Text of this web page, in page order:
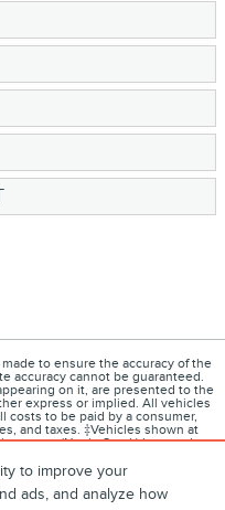
to improve your
ads, and analyze how
to ensure the accuracy of the
accuracy cannot be guaranteed.
on it, are presented to the
express or implied. All vehicles
costs to be paid by a consumer,
and taxes. ‡Vehicles shown at
(Not in Stock) but can be
one week.